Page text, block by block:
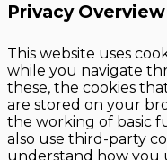
Privacy Overview
This website uses
while you navigate
these, the cookies
are stored on your
the working of basic
also use third-party
understand how you